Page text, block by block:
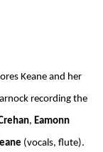
Keane and her
recording the
, Eamonn
(vocals, flute).